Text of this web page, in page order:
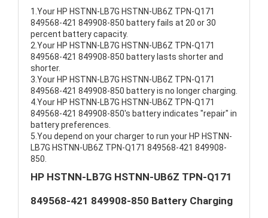
1.Your HP HSTNN-LB7G HSTNN-UB6Z TPN-Q171
849568-421 849908-850 battery fails at 20 or 30
percent battery capacity.
2.Your HP HSTNN-LB7G HSTNN-UB6Z TPN-Q171
849568-421 849908-850 battery lasts shorter and
shorter.
3.Your HP HSTNN-LB7G HSTNN-UB6Z TPN-Q171
849568-421 849908-850 battery is no longer charging.
4.Your HP HSTNN-LB7G HSTNN-UB6Z TPN-Q171
849568-421 849908-850's battery indicates "repair" in
battery preferences.
5.You depend on your charger to run your HP HSTNN-
LB7G HSTNN-UB6Z TPN-Q171 849568-421 849908-
850.
HP HSTNN-LB7G HSTNN-UB6Z TPN-Q171
849568-421 849908-850 Battery Charging